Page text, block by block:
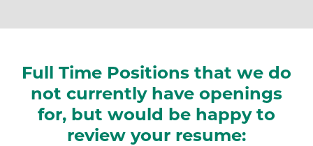
Full Time Positions that we do
not currently have openings
for, but would be happy to
review your resume: